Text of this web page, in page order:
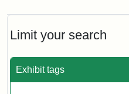
Limit your search
Exhibit tags